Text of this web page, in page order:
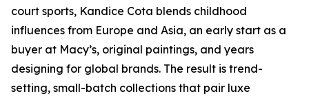
court sports, Kandice Cota blends childhood
influences from Europe and Asia, an early start as a
buyer at Macy’s, original paintings, and years
designing for global brands. The result is trend-
setting, small-batch collections that pair luxe